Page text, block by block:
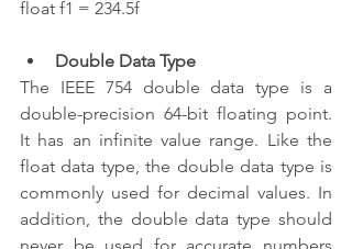
float f1 = 234.5f
Double Data Type
The IEEE 754 double data type is a
double-precision 64-bit floating point.
It has an infinite value range. Like the
float data type, the double data type is
commonly used for decimal values. In
addition, the double data type should
never be used for accurate numbers